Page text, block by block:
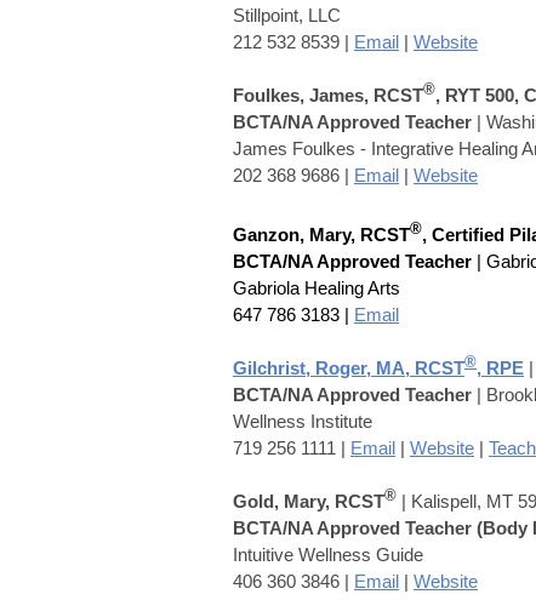
Stillpoint, LLC
212 532 8539 | Email | Website
Foulkes, James, RCST®, RYT 500,
BCTA/NA Approved Teacher |
James Foulkes - Integrative Healing
202 368 9686 | Email | Website
Ganzon, Mary, RCST®, Certified
BCTA/NA Approved Teacher |
Gabriola Healing Arts
647 786 3183 | Email
Gilchrist, Roger, MA, RCST®, RPE
BCTA/NA Approved Teacher |
Wellness Institute
719 256 1111 | Email | Website |
Gold, Mary, RCST® | Kalispell, MT
BCTA/NA Approved Teacher (Body
Intuitive Wellness Guide
406 360 3846 | Email | Website